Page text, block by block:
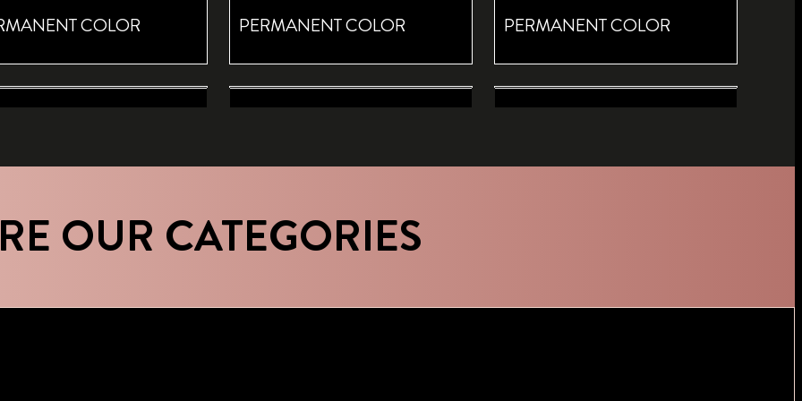
COLOR PERMANENT COLOR PERMANENT COLOR
COLOR ROOT
TEMPORARY COLOR ROOT
TEMPORARY COLOR ROOT
OUR CATEGORIES